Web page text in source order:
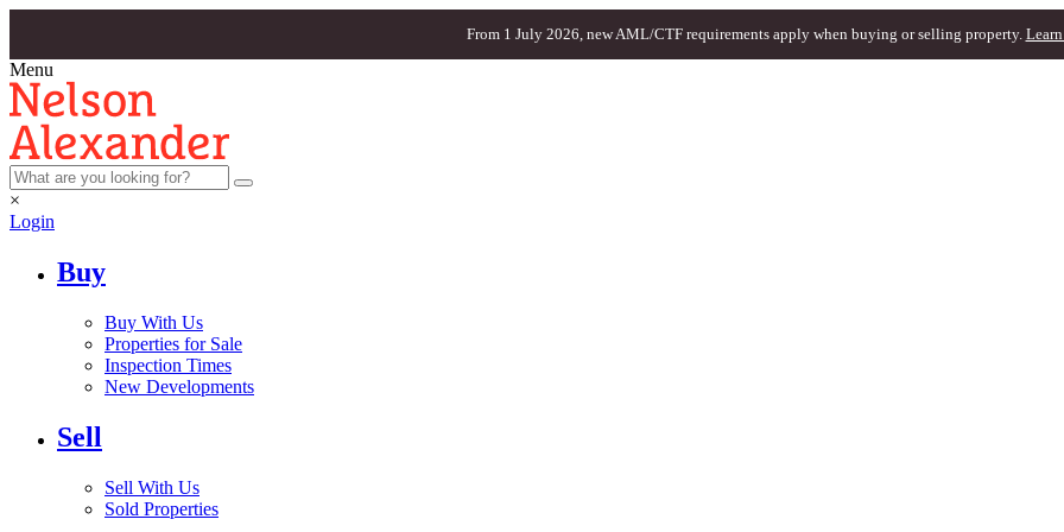
From 1 July 2026, new AML/CTF requirements apply when buying or selling property. Learn
Menu
×
Login
Buy
Buy With Us
Properties for Sale
Inspection Times
New Developments
Sell
Sell With Us
Sold Properties